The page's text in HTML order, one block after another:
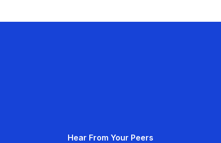
Hear From Your Peers